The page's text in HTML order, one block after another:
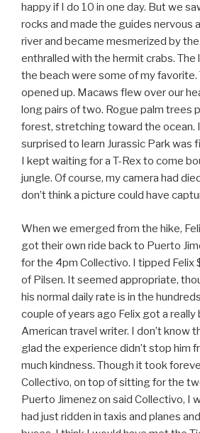
happy if I do 10 in one day. But we
rocks and made the guides nervous
river and became mesmerized by
enthralled with the hermit crabs.
the beach were some of my favorite.
opened up. Macaws flew over our
long pairs of two. Rogue palm trees
forest, stretching toward the ocean. I
surprised to learn Jurassic Park was
I kept waiting for a T-Rex to come
jungle. Of course, my camera had
don’t think a picture could have
When we emerged from the hike,
got their own ride back to Puerto
for the 4pm Collectivo. I tipped Felix
of Pilsen. It seemed appropriate,
his normal daily rate is in the
couple of years ago Felix got a really
American travel writer. I don’t know
glad the experience didn’t stop him
much kindness. Though it took
Collectivo, on top of sitting for the
Puerto Jimenez on said Collectivo, I
had just ridden in taxis and planes